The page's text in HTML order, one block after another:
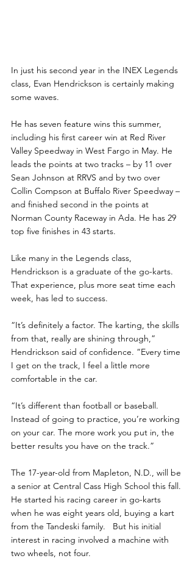
In just his second year in the INEX Legends
class, Evan Hendrickson is certainly making
some waves.
He has seven feature wins this summer,
including his first career win at Red River
Valley Speedway in West Fargo in May. He
leads the points at two tracks – by 11 over
Sean Johnson at RRVS and by two over
Collin Compson at Buffalo River Speedway –
and finished second in the points at
Norman County Raceway in Ada. He has 29
top five finishes in 43 starts.
Like many in the Legends class,
Hendrickson is a graduate of the go-karts.
That experience, plus more seat time each
week, has led to success.
“It’s definitely a factor. The karting, the skills
from that, really are shining through,”
Hendrickson said of confidence. “Every time
I get on the track, I feel a little more
comfortable in the car.
“It’s different than football or baseball.
Instead of going to practice, you’re working
on your car. The more work you put in, the
better results you have on the track.”
The 17-year-old from Mapleton, N.D., will be
a senior at Central Cass High School this fall.
He started his racing career in go-karts
when he was eight years old, buying a kart
from the Tandeski family.   But his initial
interest in racing involved a machine with
two wheels, not four.